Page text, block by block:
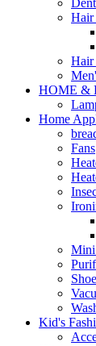
Hair
Hair
HOME &
Home
Fans
Kid's